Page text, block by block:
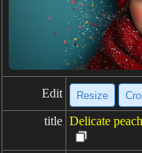
Edit Resize
title Delicate